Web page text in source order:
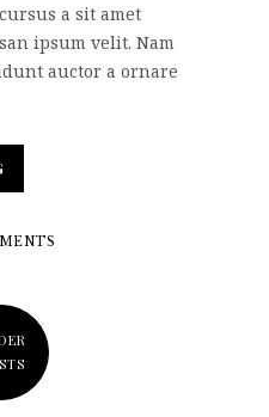
a sit amet
ipsum velit. Nam
auctor a ornare